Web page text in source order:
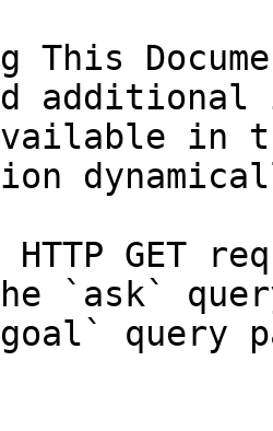
This
in
HTTP GET
`ask`
query